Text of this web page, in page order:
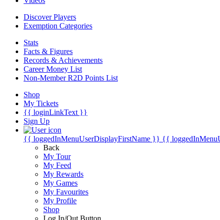
Discover Players
Exemption Categories
Stats
Facts & Figures
Records & Achievements
Career Money List
Non-Member R2D Points List
Shop
My Tickets
{{ loginLinkText }}
Sign Up
{{ loggedInMenuUserDisplayFirstName }} {{
Back
My Tour
My Feed
My Rewards
My Games
My Favourites
My Profile
Shop
Log In/Out Button